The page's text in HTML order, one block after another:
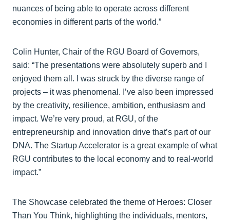
nuances of being able to operate across different
economies in different parts of the world.”
Colin Hunter, Chair of the RGU Board of Governors,
said: “The presentations were absolutely superb and I
enjoyed them all. I was struck by the diverse range of
projects – it was phenomenal. I’ve also been impressed
by the creativity, resilience, ambition, enthusiasm and
impact. We’re very proud, at RGU, of the
entrepreneurship and innovation drive that’s part of our
DNA. The Startup Accelerator is a great example of what
RGU contributes to the local economy and to real-world
impact.”
The Showcase celebrated the theme of Heroes: Closer
Than You Think, highlighting the individuals, mentors,